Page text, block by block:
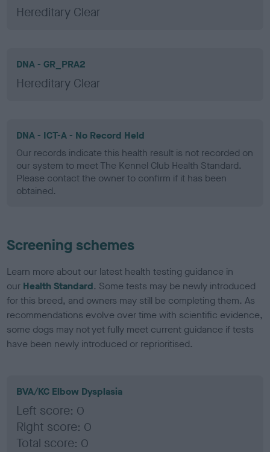
Hereditary Clear
DNA - GR_PRA2
Hereditary Clear
DNA - ICT-A - No Record Held
Our records indicate this health result is not recorded on
our system to meet The Kennel Club Health Standard.
Please contact the owner to confirm if it has been
obtained.
Screening schemes
Learn more about our latest health testing guidance in
our Health Standard. Some tests may be newly introduced
for this breed, and owners may still be completing them. As
recommendations evolve over time with scientific evidence,
some dogs may not yet fully meet current guidance if tests
have been newly introduced or reprioritised.
BVA/KC Elbow Dysplasia
Left score: 0
Right score: 0
Total score: 0